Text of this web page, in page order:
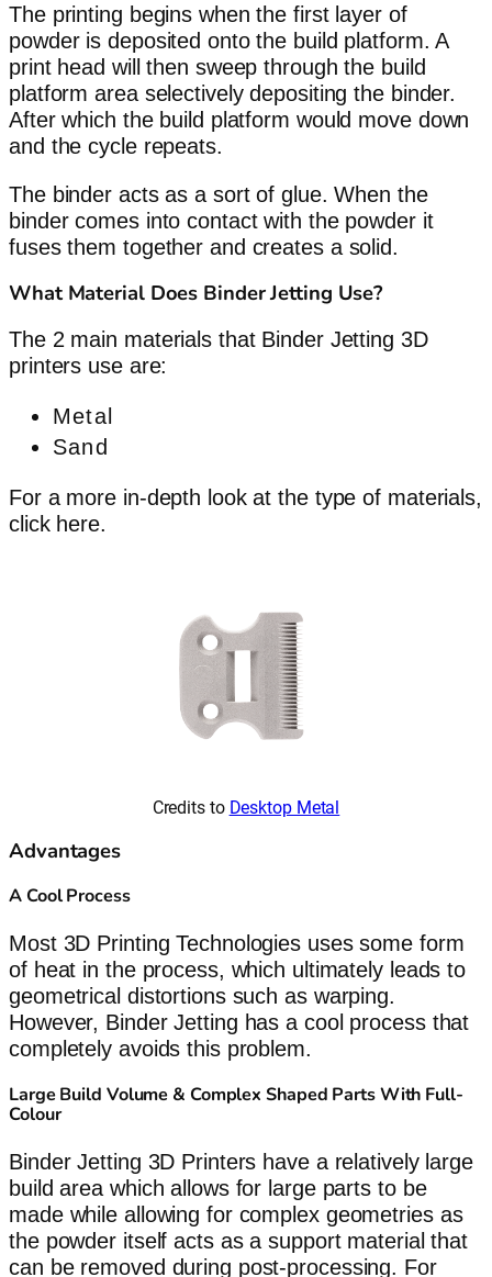
The printing begins when the first layer of
powder is deposited onto the build platform. A
print head will then sweep through the build
platform area selectively depositing the binder.
After which the build platform would move down
and the cycle repeats.
The binder acts as a sort of glue. When the
binder comes into contact with the powder it
fuses them together and creates a solid.
What Material Does Binder Jetting Use?
The 2 main materials that Binder Jetting 3D
printers use are:
Metal
Sand
For a more in-depth look at the type of materials,
click here.
Credits to Desktop Metal
Advantages
A Cool Process
Most 3D Printing Technologies uses some form
of heat in the process, which ultimately leads to
geometrical distortions such as warping.
However, Binder Jetting has a cool process that
completely avoids this problem.
Large Build Volume & Complex Shaped Parts With Full-
Colour
Binder Jetting 3D Printers have a relatively large
build area which allows for large parts to be
made while allowing for complex geometries as
the powder itself acts as a support material that
can be removed during post-processing. For